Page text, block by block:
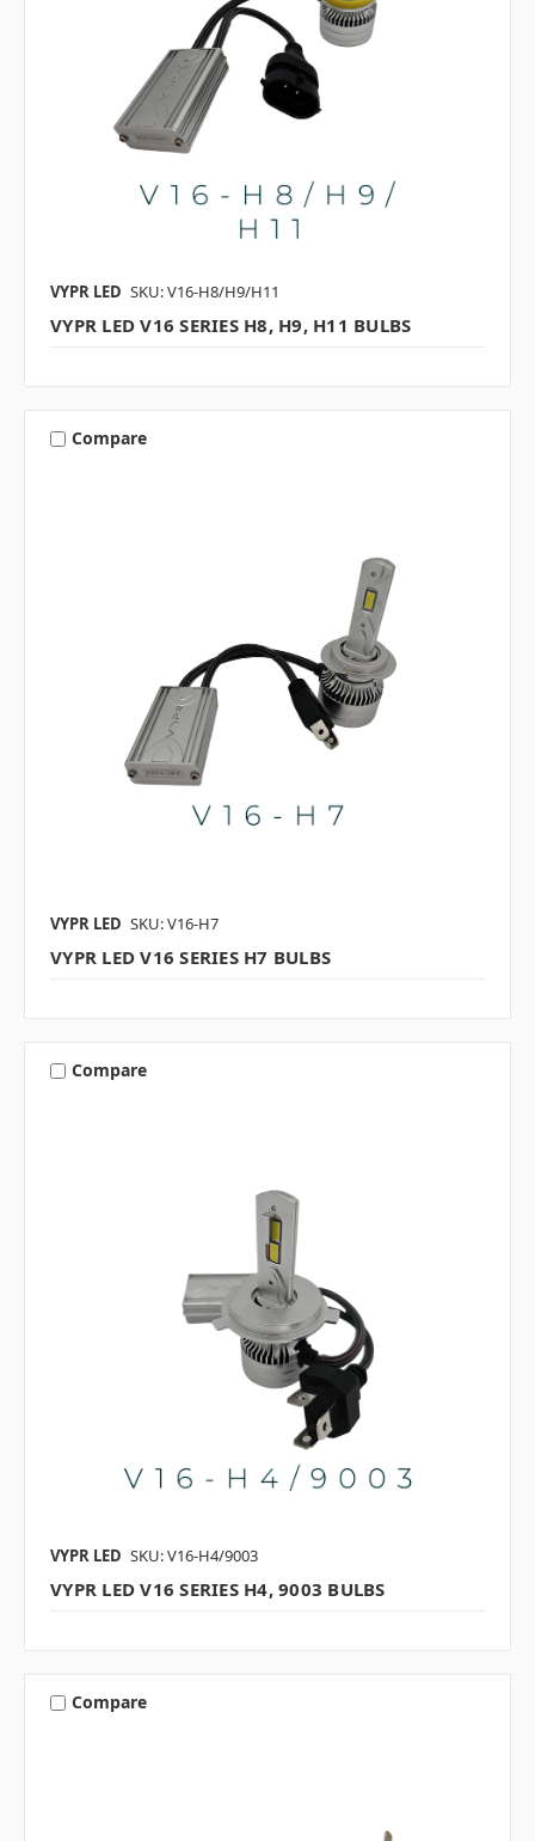
VYPR LED SKU: V16-H8/H9/H11
VYPR LED V16 SERIES H8, H9, H11 BULBS
Compare
VYPR LED SKU: V16-H7
VYPR LED V16 SERIES H7 BULBS
Compare
VYPR LED SKU: V16-H4/9003
VYPR LED V16 SERIES H4, 9003 BULBS
Compare